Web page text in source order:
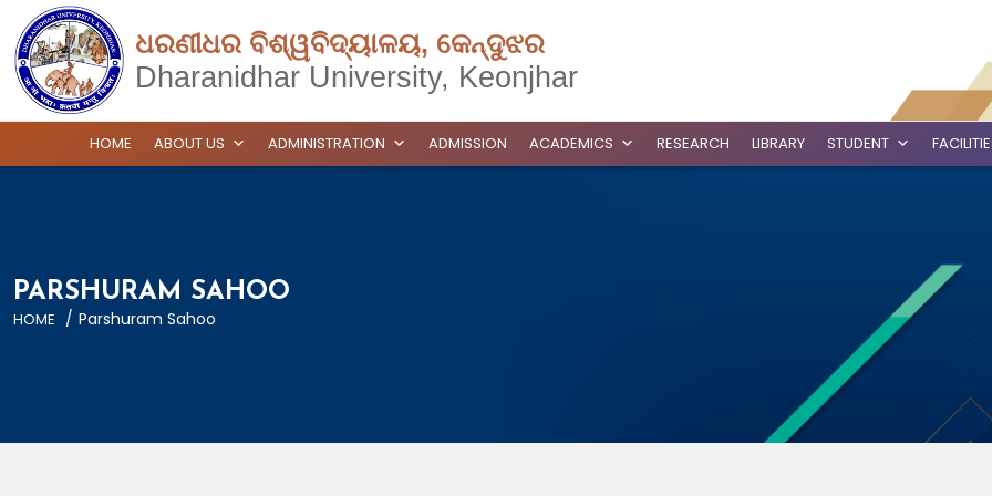
ଧରଣୀଧର ବିଶ୍ୱବିଦ୍ୟାଳୟ, କେନ୍ଦୁଝର
Dharanidhar University, Keonjhar
HOME ABOUT US ADMINISTRATION ADMISSION ACADEMICS RESEARCH LIBRARY STUDENT
PARSHURAM SAHOO
HOME / Parshuram Sahoo